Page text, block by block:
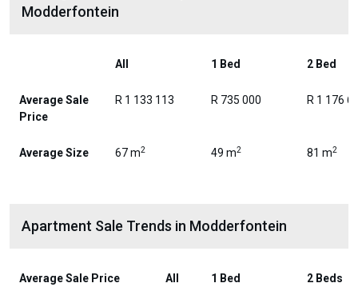
Modderfontein
All 1 Bed 2 Bed
Average Sale
Price
R 1 133 113 R 735 000 R 1 176
Average Size 67 m2 49 m2 81 m2
Apartment Sale Trends in Modderfontein
Average Sale Price All 1 Bed 2 Beds